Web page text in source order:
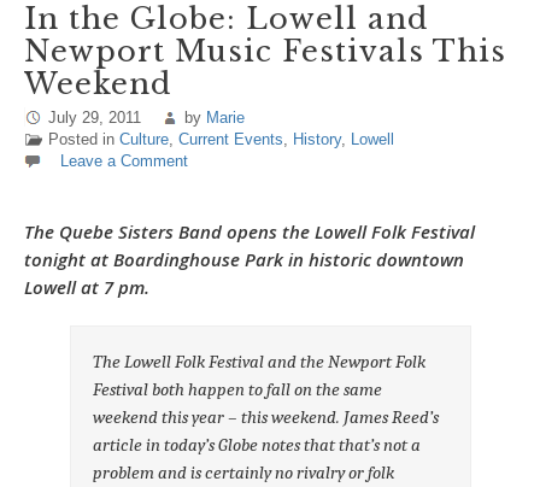
In the Globe: Lowell and
Newport Music Festivals This
Weekend
July 29, 2011 by Marie
Posted in Culture, Current Events, History, Lowell
Leave a Comment
The Quebe Sisters Band opens the Lowell Folk Festival
tonight at Boardinghouse Park in historic downtown
Lowell at 7 pm.
The Lowell Folk Festival and the Newport Folk
Festival both happen to fall on the same
weekend this year – this weekend. James Reed’s
article in today’s Globe notes that that’s not a
problem and is certainly no rivalry or folk